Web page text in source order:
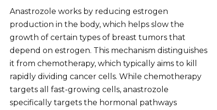
Anastrozole works by reducing estrogen
production in the body, which helps slow the
growth of certain types of breast tumors that
depend on estrogen. This mechanism distinguishes
it from chemotherapy, which typically aims to kill
rapidly dividing cancer cells. While chemotherapy
targets all fast-growing cells, anastrozole
specifically targets the hormonal pathways